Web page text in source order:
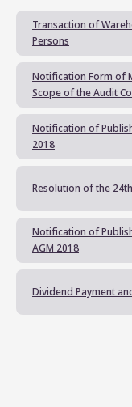
Transaction of
Persons
Notification Form of
Scope of the Audit
Notification of
2018
Resolution of the
Notification of
AGM 2018
Dividend Payment